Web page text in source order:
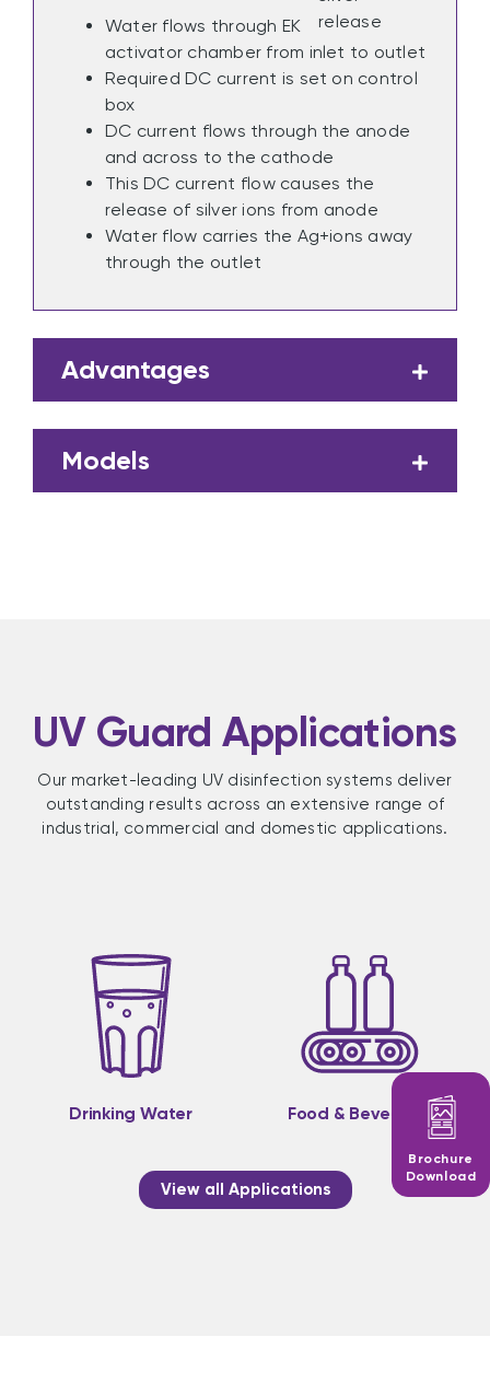
Water flows through EK
activator chamber from inlet to outlet
Required DC current is set on control
box
DC current flows through the anode
and across to the cathode
This DC current flow causes the
release of silver ions from anode
Water flow carries the Ag+ions away
through the outlet
Advantages
Models
UV Guard Applications
Our market-leading UV disinfection systems deliver
outstanding results across an extensive range of
industrial, commercial and domestic applications.
Drinking Water Food & Beverage
View all Applications
Brochure
Download